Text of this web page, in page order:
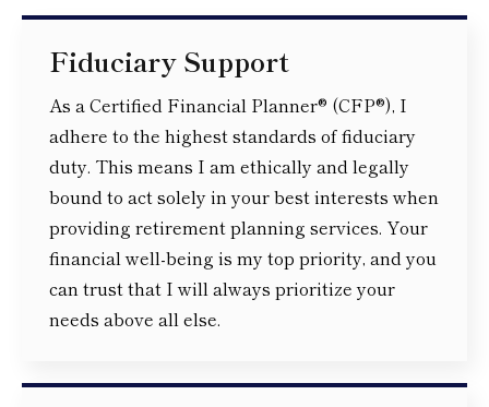
Fiduciary Support
As a Certified Financial Planner® (CFP®), I
adhere to the highest standards of fiduciary
duty. This means I am ethically and legally
bound to act solely in your best interests when
providing retirement planning services. Your
financial well-being is my top priority, and you
can trust that I will always prioritize your
needs above all else.